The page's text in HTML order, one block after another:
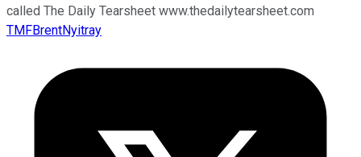
called The Daily Tearsheet www.thedailytearsheet.com
TMFBrentNyitray